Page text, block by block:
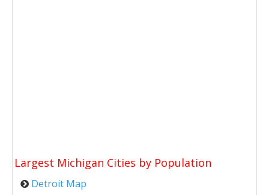
Largest Michigan Cities by Population
Detroit Map